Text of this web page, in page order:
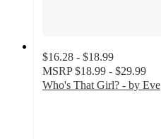
$16.28 - $18.99
MSRP $18.99 - $29.99
Who's That Girl? - by Eve